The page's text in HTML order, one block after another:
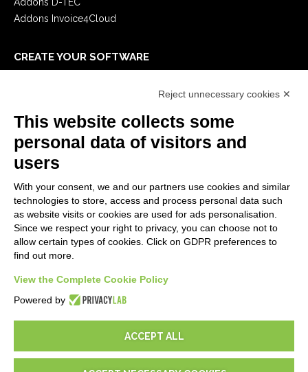
Addons Invoice4Cloud
CREATE YOUR SOFTWARE
E-Book
LEGALS
Privacy Policy
Security Policy
Contractual documentation and GDPR
General supply conditions
Support Service Terms
Cookie settings
Reject unnecessary cookies ✕
This website collects some
personal data of visitors and
users
With your consent, we and our partners use cookies and similar
technologies to store, access and process personal data such
as website visits or cookies are used for ads personalisation.
Since we respect your right to privacy, you can choose not to
allow certain types of cookies. Click on GDPR preferences to
find out more.
View the Complete Cookie Policy
Powered by
ACCEPT ALL